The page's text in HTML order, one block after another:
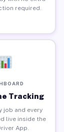
required.
Tracking
job and every
live inside the
App.